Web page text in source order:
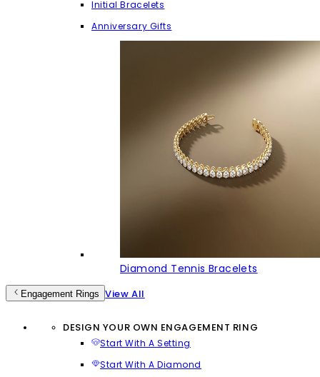
Initial Bracelets
Anniversary Gifts
Diamond Tennis Bracelets
Engagement Rings View All
DESIGN YOUR OWN ENGAGEMENT RING
Start With A Setting
Start With A Diamond